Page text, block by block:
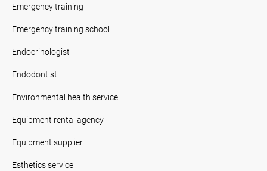
Emergency training
Emergency training school
Endocrinologist
Endodontist
Environmental health service
Equipment rental agency
Equipment supplier
Esthetics service